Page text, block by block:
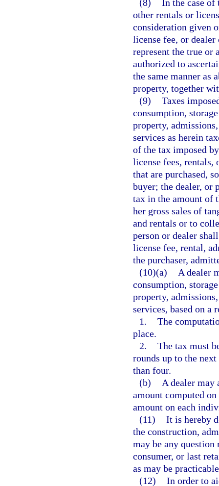
(8) In the case of
other rentals or
consideration given
license fee, or
represent the true or
authorized to
the same manner as
property, together
(9) Taxes
consumption,
property,
services as herein
of the tax imposed
license fees, rentals,
that are purchased,
buyer; the dealer, or
tax in the amount of
her gross sales of
and rentals or to
person or dealer
license fee, rental,
the purchaser,
(10)(a)
A dealer
consumption,
property,
services, based on
1. The
place.
2. The tax must
rounds up to the
than four.
(b)
A dealer may
amount computed
amount on each
(11) It is hereby
the construction,
may be any
consumer, or last
as may be
(12) In order to